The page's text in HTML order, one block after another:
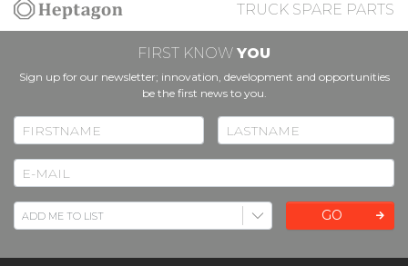
TRUCK SPARE PARTS
FIRST KNOW YOU
Sign up for our newsletter; innovation, development and opportunities
be the first news to you.
GO